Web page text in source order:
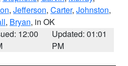
, Jefferson, Carter, Johnston,
, Bryan, in OK
12:00
Updated: 01:01
PM